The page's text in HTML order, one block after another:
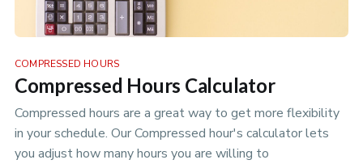
COMPRESSED HOURS
Compressed Hours Calculator
Compressed hours are a great way to get more flexibility
in your schedule. Our Compressed hour's calculator lets
you adjust how many hours you are willing to